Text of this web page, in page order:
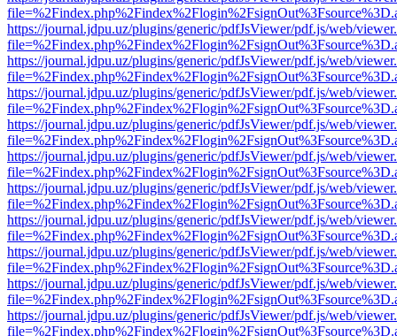
https://journal.jdpu.uz/plugins/generic/pdfJsViewer/pdf.js/web/
https://journal.jdpu.uz/plugins/generic/pdfJsViewer/pdf.js/web/
https://journal.jdpu.uz/plugins/generic/pdfJsViewer/pdf.js/web/
https://journal.jdpu.uz/plugins/generic/pdfJsViewer/pdf.js/web/
https://journal.jdpu.uz/plugins/generic/pdfJsViewer/pdf.js/web/
https://journal.jdpu.uz/plugins/generic/pdfJsViewer/pdf.js/web/
https://journal.jdpu.uz/plugins/generic/pdfJsViewer/pdf.js/web/
https://journal.jdpu.uz/plugins/generic/pdfJsViewer/pdf.js/web/
https://journal.jdpu.uz/plugins/generic/pdfJsViewer/pdf.js/web/
https://journal.jdpu.uz/plugins/generic/pdfJsViewer/pdf.js/web/